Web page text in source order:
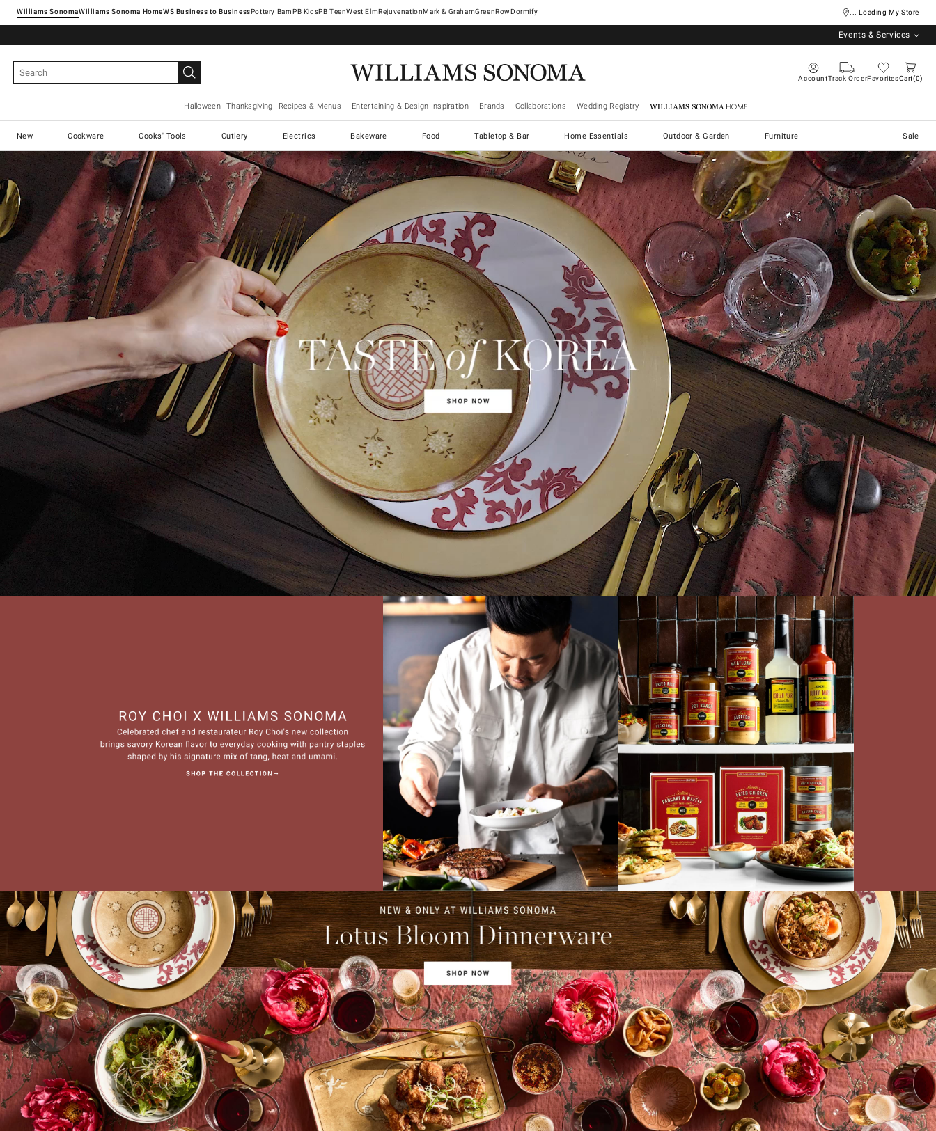
Williams SonomaWilliams Sonoma Home Pottery Barn West ElmRejuvenationMark & GrahamGreenRowDormify ... Loading My Store
Events & Services
AccountTrack OrderFavoritesCart 0
Halloween Thanksgiving Recipes & Menus Entertaining & Design Inspiration Brands Collaborations Wedding Registry Williams Sonoma Home
New Cookware Cooks' Tools Cutlery Electrics Bakeware Food Tabletop & Bar Home Essentials Outdoor & Garden Furniture Sale